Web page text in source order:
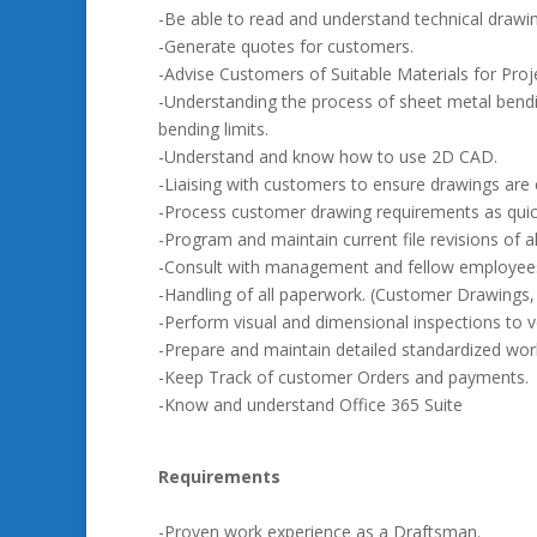
-Be able to read and understand technical
-Generate quotes for customers.
-Advise Customers of Suitable Materials for
-Understanding the process of sheet metal
bending limits.
-Understand and know how to use 2D CAD.
-Liaising with customers to ensure drawings
-Process customer drawing requirements as
-Program and maintain current file revisions of
-Consult with management and fellow
-Handling of all paperwork. (Customer
-Perform visual and dimensional inspections to
-Prepare and maintain detailed standardized
-Keep Track of customer Orders and payments.
-Know and understand Office 365 Suite
Requirements
-Proven work experience as a Draftsman.